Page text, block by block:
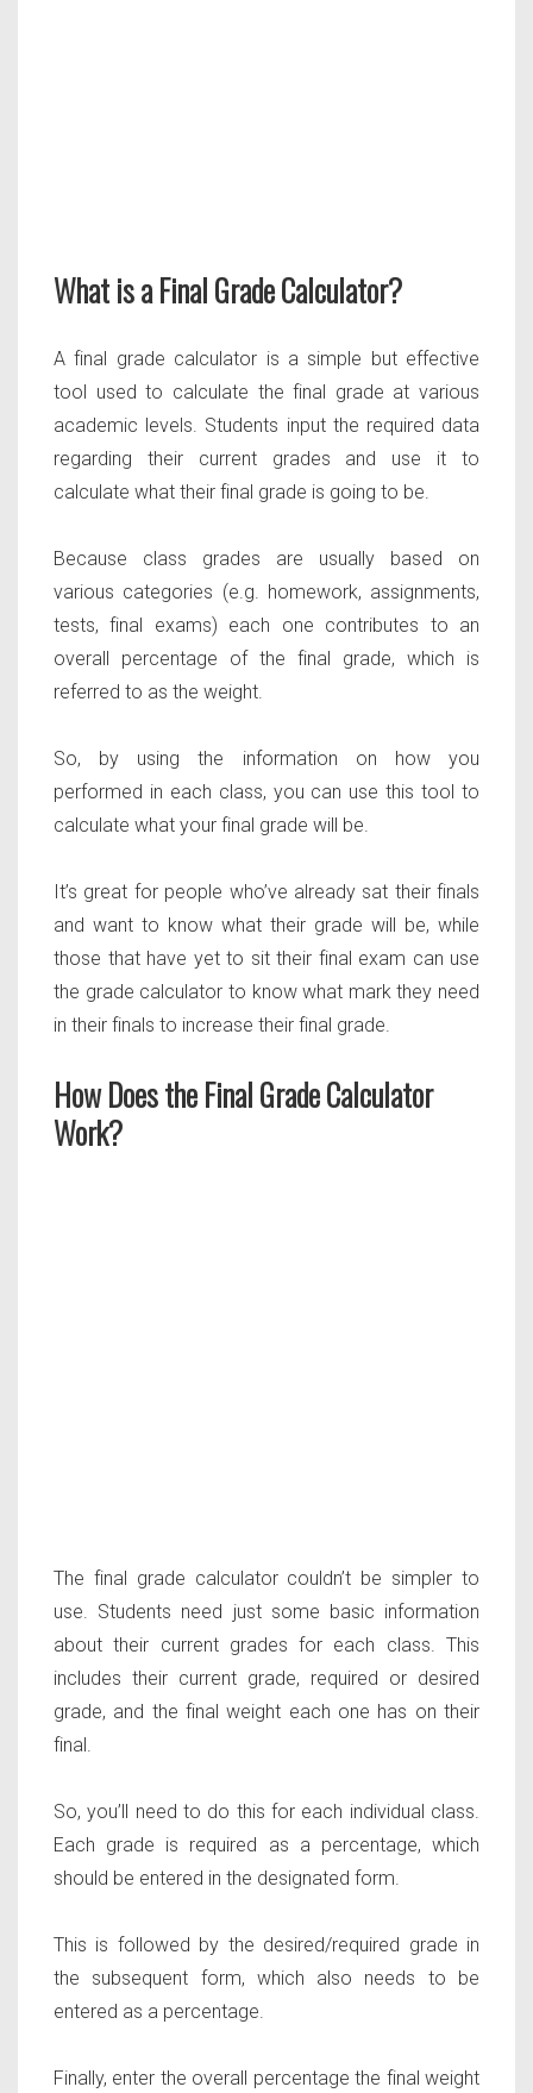
What is a Final Grade Calculator?
A final grade calculator is a simple but effective
tool used to calculate the final grade at various
academic levels. Students input the required data
regarding their current grades and use it to
calculate what their final grade is going to be.
Because class grades are usually based on
various categories (e.g. homework, assignments,
tests, final exams) each one contributes to an
overall percentage of the final grade, which is
referred to as the weight.
So, by using the information on how you
performed in each class, you can use this tool to
calculate what your final grade will be.
It’s great for people who’ve already sat their finals
and want to know what their grade will be, while
those that have yet to sit their final exam can use
the grade calculator to know what mark they need
in their finals to increase their final grade.
How Does the Final Grade Calculator
Work?
The final grade calculator couldn’t be simpler to
use. Students need just some basic information
about their current grades for each class. This
includes their current grade, required or desired
grade, and the final weight each one has on their
final.
So, you’ll need to do this for each individual class.
Each grade is required as a percentage, which
should be entered in the designated form.
This is followed by the desired/required grade in
the subsequent form, which also needs to be
entered as a percentage.
Finally, enter the overall percentage the final weight